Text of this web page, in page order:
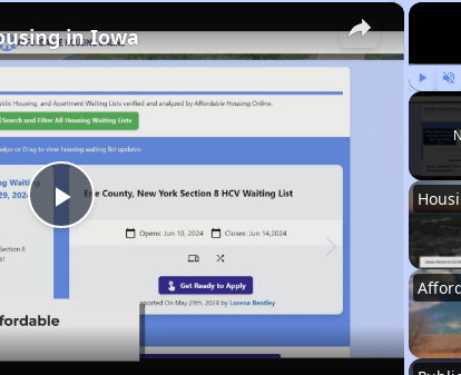
Play
×
Play
Video
in Iowa